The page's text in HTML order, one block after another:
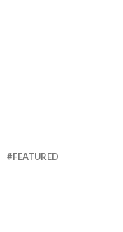
FEATURED